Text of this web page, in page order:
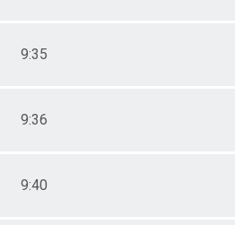
9:35
9:36
9:40